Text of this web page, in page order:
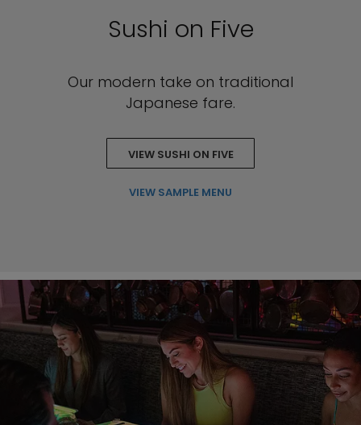
Sushi on Five
Our modern take on traditional
Japanese fare.
VIEW SUSHI ON FIVE
VIEW SAMPLE MENU